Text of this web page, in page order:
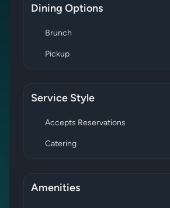
Dining Options
Brunch
Pickup
Service Style
Accepts Reservations
Catering
Amenities